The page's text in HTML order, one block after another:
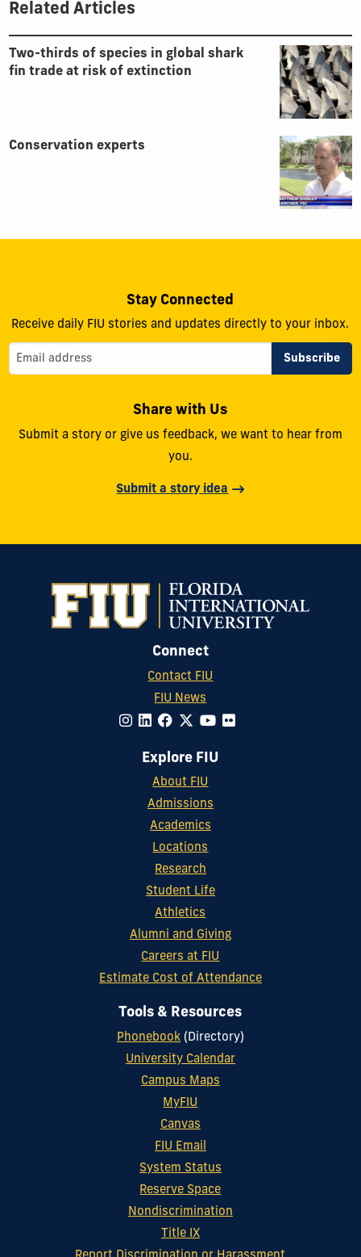
Related Articles
Two-thirds of species in global shark
fin trade at risk of extinction
Conservation experts
Stay Connected
Receive daily FIU stories and updates directly to your inbox.
Share with Us
Submit a story or give us feedback, we want to hear from
you.
Submit a story idea
Connect
Contact FIU
FIU News
Explore FIU
About FIU
Admissions
Academics
Locations
Research
Student Life
Athletics
Alumni and Giving
Careers at FIU
Estimate Cost of Attendance
Tools & Resources
Phonebook(Directory)
University Calendar
Campus Maps
MyFIU
Canvas
FIU Email
System Status
Reserve Space
Nondiscrimination
Title IX